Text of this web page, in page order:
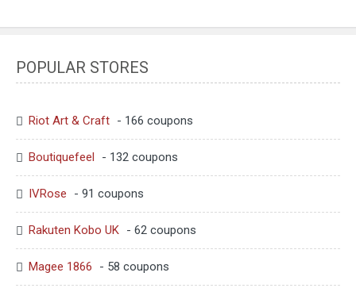
POPULAR STORES
Riot Art & Craft - 166 coupons
Boutiquefeel - 132 coupons
IVRose - 91 coupons
Rakuten Kobo UK - 62 coupons
Magee 1866 - 58 coupons